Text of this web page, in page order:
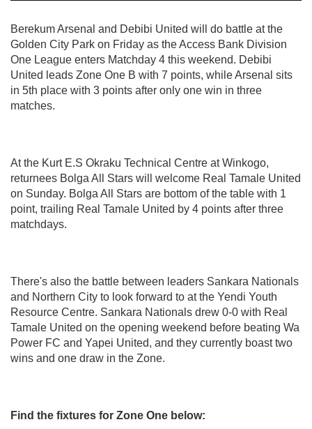
Berekum Arsenal and Debibi United will do battle at the
Golden City Park on Friday as the Access Bank Division
One League enters Matchday 4 this weekend. Debibi
United leads Zone One B with 7 points, while Arsenal sits
in 5th place with 3 points after only one win in three
matches.
At the Kurt E.S Okraku Technical Centre at Winkogo,
returnees Bolga All Stars will welcome Real Tamale United
on Sunday. Bolga All Stars are bottom of the table with 1
point, trailing Real Tamale United by 4 points after three
matchdays.
There's also the battle between leaders Sankara Nationals
and Northern City to look forward to at the Yendi Youth
Resource Centre. Sankara Nationals drew 0-0 with Real
Tamale United on the opening weekend before beating Wa
Power FC and Yapei United, and they currently boast two
wins and one draw in the Zone.
Find the fixtures for Zone One below: